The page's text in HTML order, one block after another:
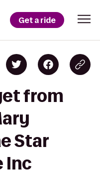
Get a ride
from
Star
Inc